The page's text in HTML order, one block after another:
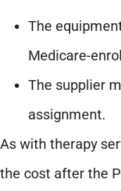
The
Medicare-
The supplier
assignment.
As with therapy
the cost after the